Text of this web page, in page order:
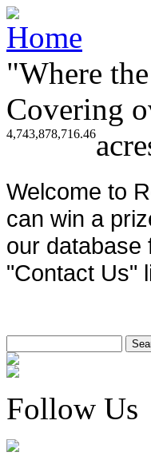
"Where
Covering
4,743,878,716.46
Welcome to
can win a
our database
"Contact Us"
Follow Us